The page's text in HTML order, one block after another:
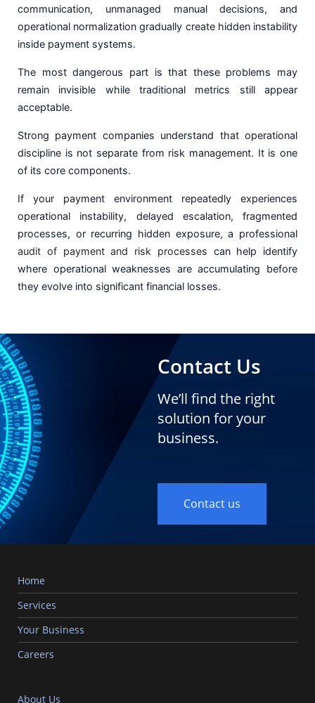
communication, unmanaged manual decisions, and
operational normalization gradually create hidden instability
inside payment systems.
The most dangerous part is that these problems may
remain invisible while traditional metrics still appear
acceptable.
Strong payment companies understand that operational
discipline is not separate from risk management. It is one
of its core components.
If your payment environment repeatedly experiences
operational instability, delayed escalation, fragmented
processes, or recurring hidden exposure, a professional
audit of payment and risk processes can help identify
where operational weaknesses are accumulating before
they evolve into significant financial losses.
Contact Us
We’ll find the right
solution for your
business.
Contact us
Home
Services
Your Business
Careers
About Us